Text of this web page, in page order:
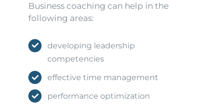
Business coaching can help in the
following areas:
developing leadership
competencies
effective time management
performance optimization